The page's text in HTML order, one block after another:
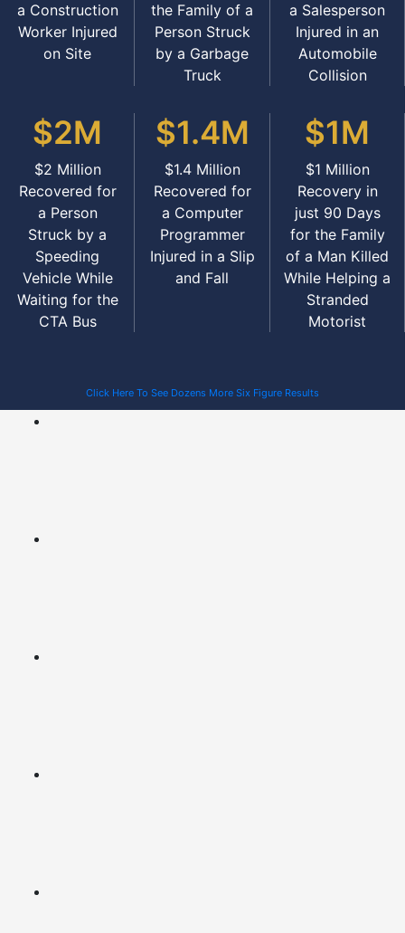
a Construction
Worker Injured
on Site
the Family of a
Person Struck
by a Garbage
Truck
a Salesperson
Injured in an
Automobile
Collision
$2M
$2 Million
Recovered for
a Person
Struck by a
Speeding
Vehicle While
Waiting for the
CTA Bus
$1.4M
$1.4 Million
Recovered for
a Computer
Programmer
Injured in a Slip
and Fall
$1M
$1 Million
Recovery in
just 90 Days
for the Family
of a Man Killed
While Helping a
Stranded
Motorist
Click Here To See Dozens More Six Figure Results